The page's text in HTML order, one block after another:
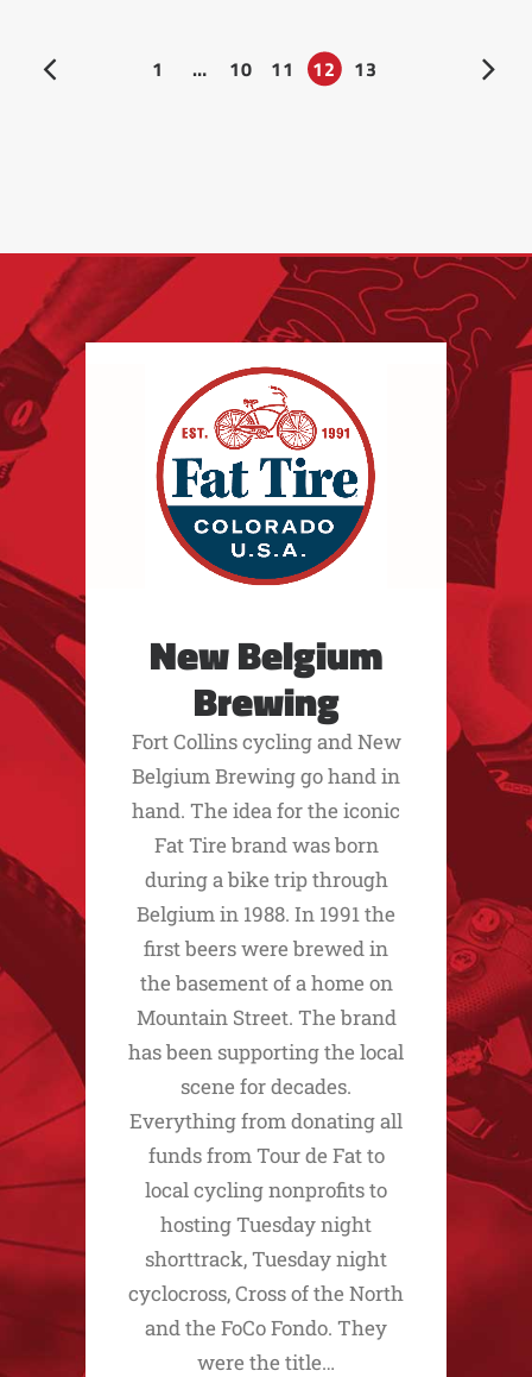
1 … 10 11 12 13
New Belgium
Brewing
Fort Collins cycling and New
Belgium Brewing go hand in
hand. The idea for the iconic
Fat Tire brand was born
during a bike trip through
Belgium in 1988. In 1991 the
first beers were brewed in
the basement of a home on
Mountain Street. The brand
has been supporting the local
scene for decades.
Everything from donating all
funds from Tour de Fat to
local cycling nonprofits to
hosting Tuesday night
shorttrack, Tuesday night
cyclocross, Cross of the North
and the FoCo Fondo. They
were the title…